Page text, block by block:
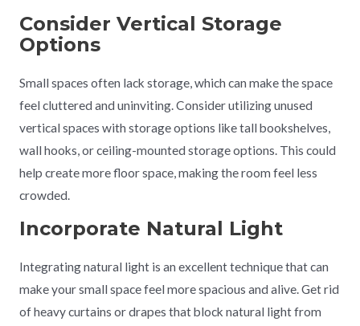
Consider Vertical Storage
Options
Small spaces often lack storage, which can make the space
feel cluttered and uninviting. Consider utilizing unused
vertical spaces with storage options like tall bookshelves,
wall hooks, or ceiling-mounted storage options. This could
help create more floor space, making the room feel less
crowded.
Incorporate Natural Light
Integrating natural light is an excellent technique that can
make your small space feel more spacious and alive. Get rid
of heavy curtains or drapes that block natural light from